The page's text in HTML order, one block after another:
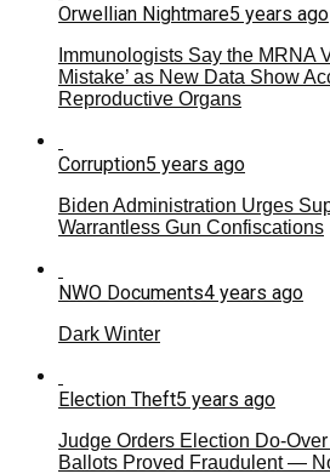
Orwellian Nightmare5 years ago
Immunologists Say the MRNA
Mistake’ as New Data Show
Reproductive Organs
Corruption5 years ago
Biden Administration Urges
Warrantless Gun Confiscations
NWO Documents4 years ago
Dark Winter
Election Theft5 years ago
Judge Orders Election Do-
Ballots Proved Fraudulent —